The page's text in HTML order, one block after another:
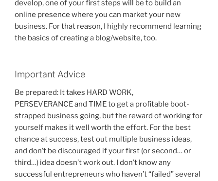
develop, one of your first steps will be to build an
online presence where you can market your new
business. For that reason, I highly recommend learning
the basics of creating a blog/website, too.
Important Advice
Be prepared: It takes HARD WORK,
PERSEVERANCE and TIME to get a profitable boot-
strapped business going, but the reward of working for
yourself makes it well worth the effort. For the best
chance at success, test out multiple business ideas,
and don’t be discouraged if your first (or second… or
third…) idea doesn’t work out. I don’t know any
successful entrepreneurs who haven’t “failed” several